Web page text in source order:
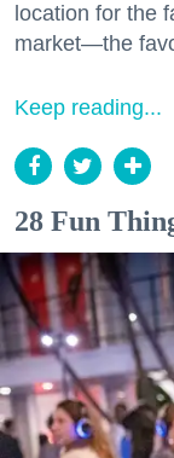
location for the
market—the
Keep reading...
28 Fun